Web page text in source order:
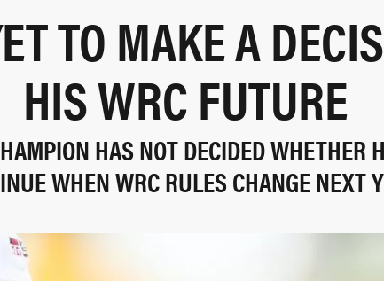
TO MAKE A
HIS WRC FUTURE
HAS NOT DECIDED WHETHER
WHEN WRC RULES CHANGE NEXT